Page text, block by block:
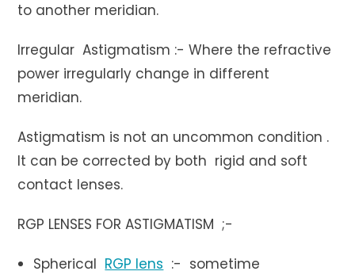
to another meridian.
Irregular Astigmatism :- Where the refractive
power irregularly change in different
meridian.
Astigmatism is not an uncommon condition .
It can be corrected by both rigid and soft
contact lenses.
RGP LENSES FOR ASTIGMATISM ;-
Spherical RGP lens :- sometime